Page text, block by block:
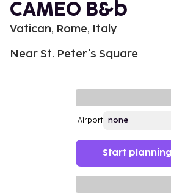
CAMEO B&b
Vatican, Rome, Italy
Near St. Peter's Square
Airport
Start planning